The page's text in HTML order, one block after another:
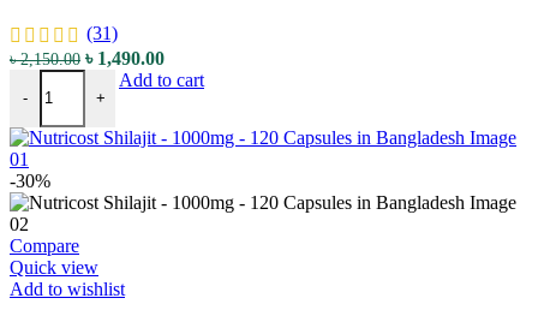
(31)
৳2,150.00 ৳ 1,490.00
- +
Add to cart
-30%
Compare
Quick view
Add to wishlist